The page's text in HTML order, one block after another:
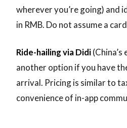
wherever you’re going) and
in RMB. Do not assume a
Ride-hailing via Didi
another option if you have
arrival. Pricing is similar to
convenience of in-app